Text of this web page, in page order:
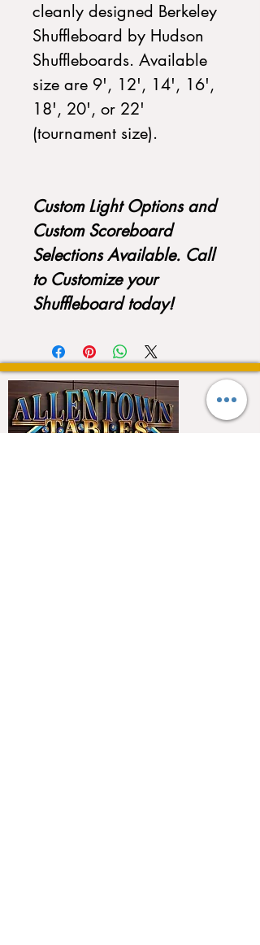
cleanly designed Berkeley
Shuffleboard by Hudson
Shuffleboards. Available
size are 9', 12', 14', 16',
18', 20', or 22'
(tournament size).
Custom Light Options and
Custom Scoreboard
Selections Available. Call
to Customize your
Shuffleboard today!